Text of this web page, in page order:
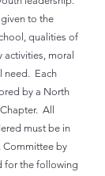
to the
qualities of
moral
need. Each
by a North
All
must be in
Committee by
for the following